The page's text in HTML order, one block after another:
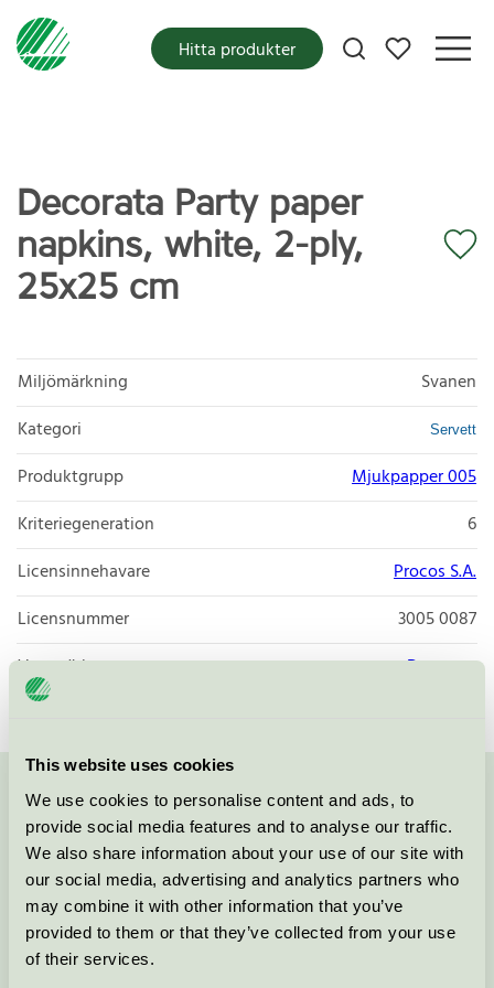
This website uses cookies
We use cookies to personalise content and ads, to
provide social media features and to analyse our traffic.
We also share information about your use of our site with
our social media, advertising and analytics partners who
may combine it with other information that you’ve
provided to them or that they’ve collected from your use
of their services.
Mina favoriter
Hitta produkter
Decorata Party paper
napkins, white, 2-ply,
25x25 cm
Miljömärkning
Svanen
Kategori
Servett
Produktgrupp
Mjukpapper 005
Kriteriegeneration
6
Licensinnehavare
Procos S.A.
Licensnummer
3005 0087
Varumärke
Decorata
Kontakta oss på 08-55 55 24 00eller via formuläret:
Fortsätt